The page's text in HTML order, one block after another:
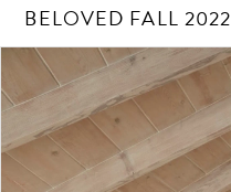
BELOVED FALL 2022
Products
Views
Carousel
Skip
to
PAUSE AUTOPLAY
PREVIOUS SLIDE
NEXT SLIDE